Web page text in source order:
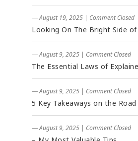
― August 19, 2025 | Comment Closed
Looking On The Bright Side of
― August 9, 2025 | Comment Closed
The Essential Laws of
― August 9, 2025 | Comment Closed
5 Key Takeaways on the
― August 9, 2025 | Comment Closed